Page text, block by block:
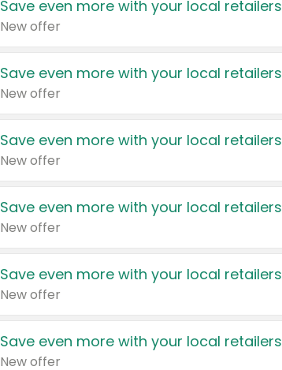
Save even more with your local retailers
New offer
Save even more with your local retailers
New offer
Save even more with your local retailers
New offer
Save even more with your local retailers
New offer
Save even more with your local retailers
New offer
Save even more with your local retailers
New offer